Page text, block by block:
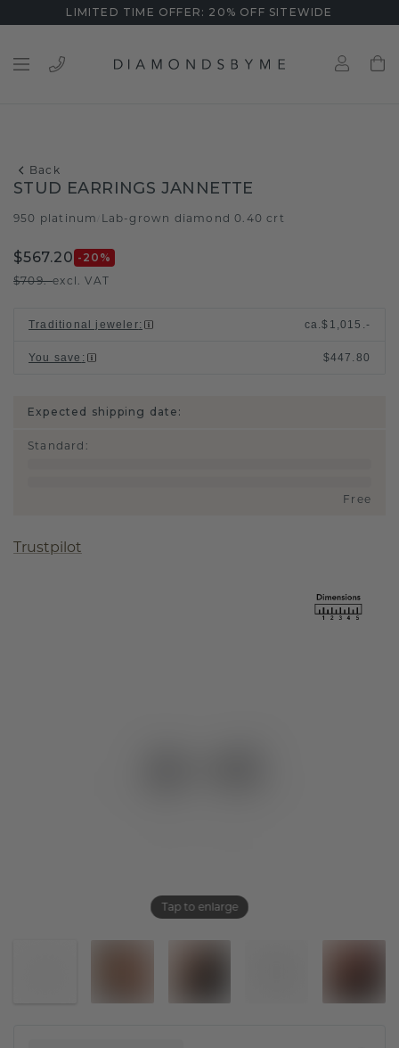
LIMITED TIME OFFER: 20% OFF SITEWIDE
Back
Tap to enlarge
STUD EARRINGS JANNETTE
950 platinum Lab-grown diamond 0.40 crt
$567.20 -20 %
$709.-excl. VAT
Traditional jeweler: ca.$1,015.-
You save : $447.80
Expected shipping date:
Standard :
Free
Trustpilot